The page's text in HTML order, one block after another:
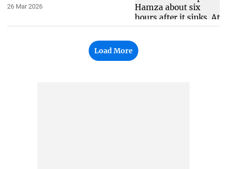
26 Mar 2026
Load More